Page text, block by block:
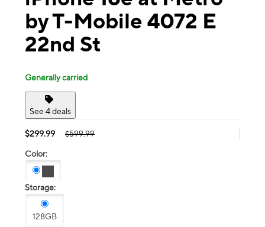
by T-Mobile 4072 E
22nd St
Generally carried
See 4 deals
$299.99 $599.99
Color:
Storage:
128GB